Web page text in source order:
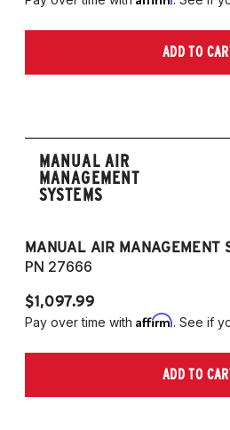
ADD TO
MANUAL AIR
MANAGEMENT
SYSTEMS
MANUAL AIR MANAGEMENT
PN 27666
$1,097.99
Pay over time with Affirm. See if
ADD TO